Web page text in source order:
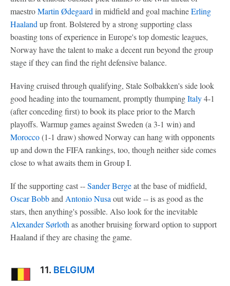
maestroMartin Ødegaard in midfield and goal machineErling
Haaland up front. Bolstered by a strong supporting class
boasting tons of experience in Europe's top domestic leagues,
Norway have the talent to make a decent run beyond the group
stage if they can find the right defensive balance.
Having cruised through qualifying, Stale Solbakken's side look
good heading into the tournament, promptly thumpingItaly4-1
(after conceding first) to book its place prior to the March
playoffs. Warmup games against Sweden (a 3-1 win) and
Morocco(1-1 draw) showed Norway can hang with opponents
up and down the FIFA rankings, too, though neither side comes
close to what awaits them in Group I.
If the supporting cast --Sander Bergeat the base of midfield,
Oscar Bobband Antonio Nusa out wide -- is as good as the
stars, then anything's possible. Also look for the inevitable
Alexander Sørloth as another bruising forward option to support
Haaland if they are chasing the game.
11. BELGIUM